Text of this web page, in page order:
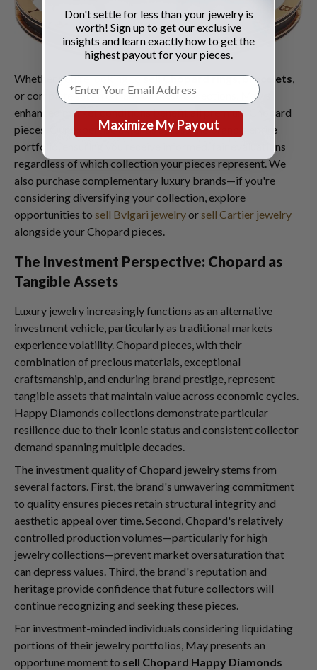
Whether you're looking tosell Chopard rings,bracelets,
or complete sets from any of these collections, May's
enhanced market conditions benefit all premium Chopard
pieces. Our expertise extends across the brand's entire
portfolio, ensuring you receive informed, fair evaluations
regardless of which collection your pieces represent. We
also purchase complementary luxury brands—if you're
considering diversifying your collection, explore
opportunities to sell Bvlgari jewelryorsell Cartier jewelry
alongside your Chopard pieces.
The Investment Perspective: Chopard as
Tangible Assets
Luxury jewelry increasingly functions as an alternative
investment vehicle, particularly as traditional markets
experience volatility. Chopard pieces, with their
combination of precious materials, exceptional
craftsmanship, and enduring brand prestige, represent
tangible assets that maintain value across economic cycles.
Happy Diamonds collections demonstrate particular
resilience due to their iconic status and consistent collector
demand spanning multiple decades.
The investment quality of Chopard jewelry stems from
several factors. First, the brand's unwavering commitment
to quality ensures pieces retain structural integrity and
aesthetic appeal over time. Second, Chopard's relatively
controlled production volumes—particularly for high
jewelry collections—prevent market oversaturation that
can depress values. Third, the brand's reputation and
heritage provide confidence that future collectors will
continue recognizing and seeking these pieces.
For investment-minded individuals considering liquidating
portions of their jewelry portfolios, May presents an
opportune moment to sell Chopard Happy Diamonds
Don't settle for less than your jewelry is
worth! Sign up to get our exclusive
insights and learn exactly how to get the
highest payout for your pieces.
Maximize My Payout